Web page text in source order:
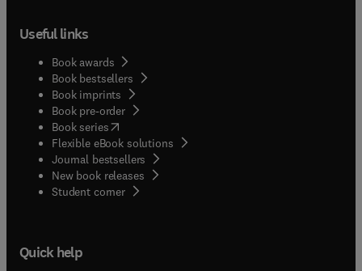
Useful links
Book awards
Book bestsellers
Book imprints
Book pre-order
Book series(opens in new tab/window
Flexible eBook solutions
Journal bestsellers
New book releases
Student corner( opens in new tab/window
Quick help